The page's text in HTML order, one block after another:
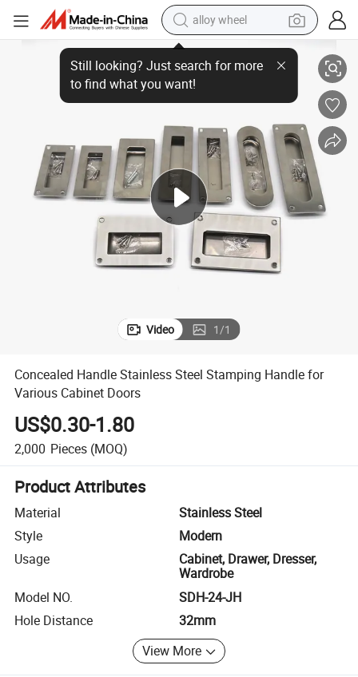
alloy wheel
racing motorcycle
running shoe
pullover hoody
weight loss capsule
powder
basketball shoe
reagent
Concealed Handle Stainless Steel Stamping Handle for Various Cabinet
Video 1/1
Concealed Handle Stainless Steel Stamping Handle for
Various Cabinet Doors
US$0.30-1.80
2,000 Pieces (MOQ)
Product Attributes
Material
Stainless Steel
Style
Modern
Usage
Cabinet, Drawer, Dresser,
Wardrobe
Model NO.
SDH-24-JH
Hole Distance
32mm
View More